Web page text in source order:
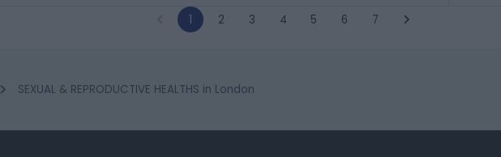
1 2 3 4 5 6 7
SEXUAL & REPRODUCTIVE HEALTHS in London